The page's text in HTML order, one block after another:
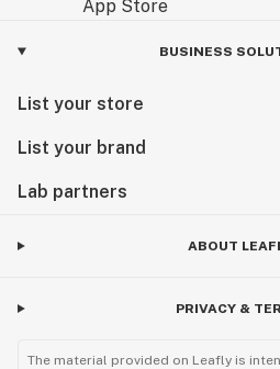
BUSINESS
List your store
List your brand
Lab partners
ABOUT
PRIVACY &
The material provided on Leafly is